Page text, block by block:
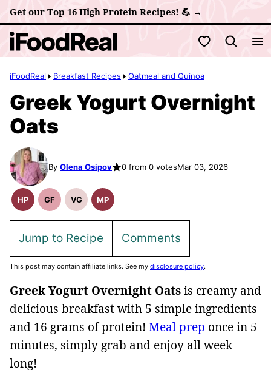
Skip
to
content
Get our Top 16 High Protein Recipes! 💪 →
My Favorites
iFoodReal Breakfast Recipes Oatmeal and Quinoa
Greek Yogurt Overnight
Oats
By Olena Osipov 0 from 0 votesMar 03, 2026
HP
High
GF
Gluten
VG
Vegetarian
MP
Meal
Jump to Recipe Comments
This post may contain affiliate links. See my disclosure policy.
Greek Yogurt Overnight Oatsis creamy and
delicious breakfast with 5 simple ingredients
and 16 grams of protein! Meal prep once in 5
minutes, simply grab and enjoy all week
long!